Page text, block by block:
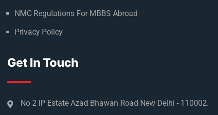
NMC Regulations For MBBS Abroad
Privacy Policy
Get In Touch
No 2 IP Estate Azad Bhawan Road New Delhi - 110002.